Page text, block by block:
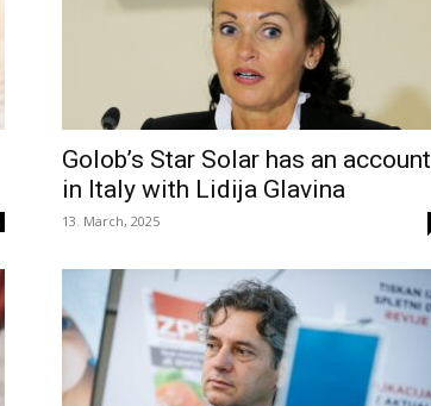
Golob’s Star Solar has an account
in Italy with Lidija Glavina
13. March, 2025